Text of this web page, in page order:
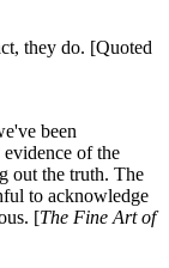
they do. [Quoted
been
of the
out the truth. The
to acknowledge
[The Fine Art of